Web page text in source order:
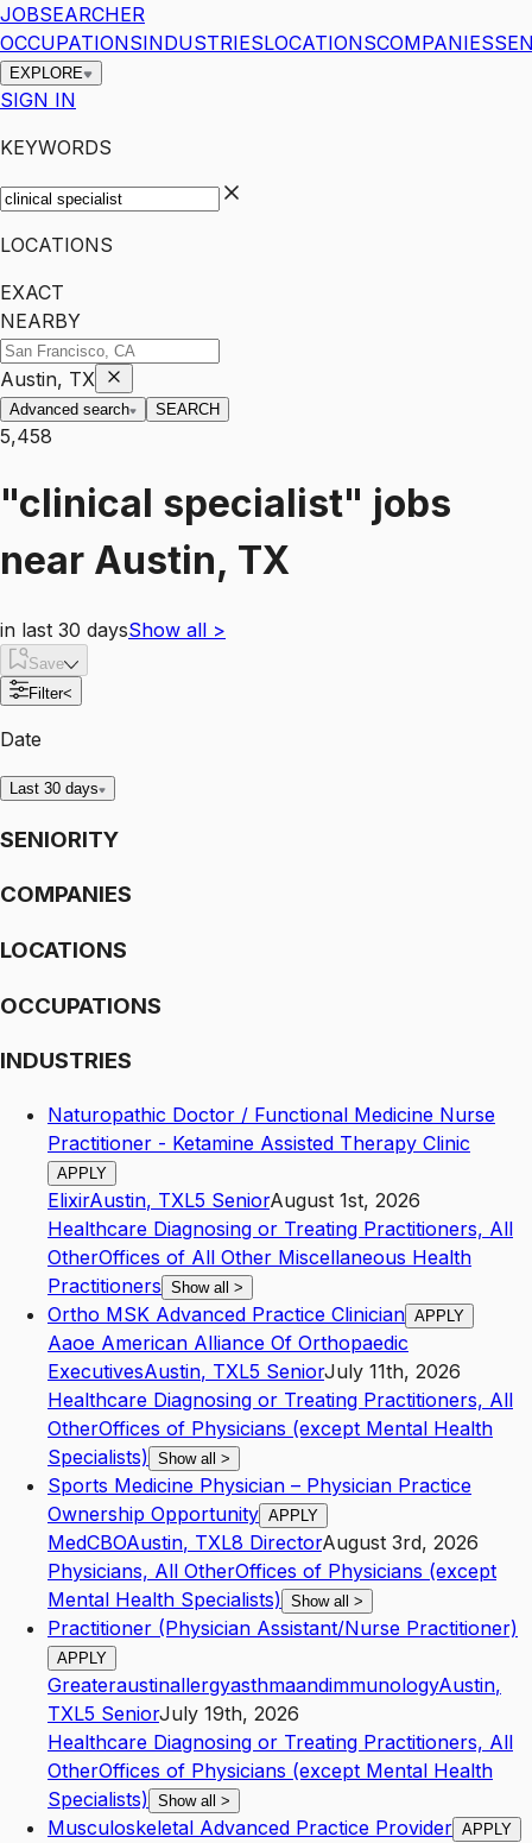
JOBSEARCHER
OCCUPATIONSINDUSTRIESLOCATIONSCOMPANIES
EXPLORE
SIGN IN
KEYWORDS
LOCATIONS
EXACT
NEARBY
Austin, TX
Advanced search SEARCH
5,458
"clinical specialist" jobs
near Austin, TX
in last 30 daysShow all >
Save
Filter<
Date
Last 30 days
SENIORITY
COMPANIES
LOCATIONS
OCCUPATIONS
INDUSTRIES
Naturopathic Doctor / Functional Medicine Nurse
Practitioner - Ketamine Assisted Therapy Clinic
APPLY
ElixirAustin, TXL5 SeniorAugust 1st, 2026
Healthcare Diagnosing or Treating Practitioners, All
OtherOffices of All Other Miscellaneous Health
Practitioners Show all >
Ortho MSK Advanced Practice Clinician APPLY
Aaoe American Alliance Of Orthopaedic
ExecutivesAustin, TXL5 SeniorJuly 11th, 2026
Healthcare Diagnosing or Treating Practitioners, All
OtherOffices of Physicians (except Mental Health
Specialists) Show all >
Sports Medicine Physician – Physician Practice
Ownership Opportunity APPLY
MedCBOAustin, TXL8 DirectorAugust 3rd, 2026
Physicians, All OtherOffices of Physicians (except
Mental Health Specialists) Show all >
Practitioner (Physician Assistant/Nurse Practitioner)
APPLY
GreateraustinallergyasthmaandimmunologyAustin,
TXL5 SeniorJuly 19th, 2026
Healthcare Diagnosing or Treating Practitioners, All
OtherOffices of Physicians (except Mental Health
Specialists) Show all >
Musculoskeletal Advanced Practice Provider APPLY